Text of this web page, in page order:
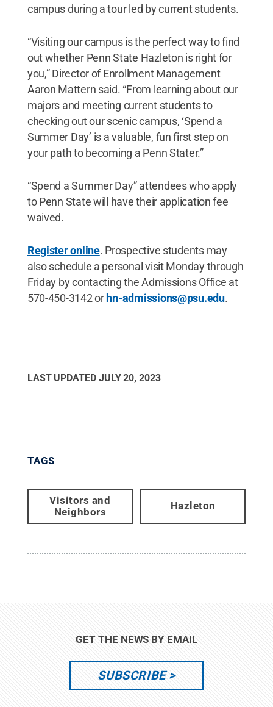
campus during a tour led by current students.
“Visiting our campus is the perfect way to find
out whether Penn State Hazleton is right for
you,” Director of Enrollment Management
Aaron Mattern said. “From learning about our
majors and meeting current students to
checking out our scenic campus, ‘Spend a
Summer Day’ is a valuable, fun first step on
your path to becoming a Penn Stater.”
“Spend a Summer Day” attendees who apply
to Penn State will have their application fee
waived.
Register online. Prospective students may
also schedule a personal visit Monday through
Friday by contacting the Admissions Office at
570-450-3142 orhn-admissions@psu.edu.
LAST UPDATED JULY 20, 2023
TAGS
Visitors and
Neighbors
Hazleton
GET THE NEWS BY EMAIL
SUBSCRIBE